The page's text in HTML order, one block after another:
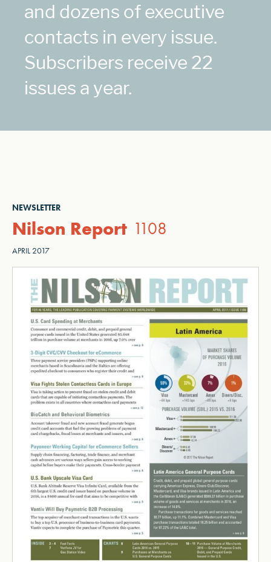
and dozens of executive
contacts in every issue.
Subscribers receive 22
issues a year.
NEWSLETTER
Nilson Report 1108
APRIL 2017